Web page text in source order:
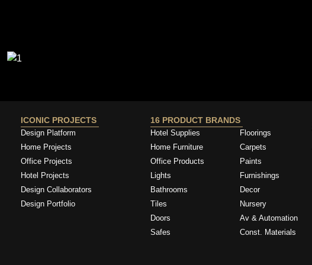
ICONIC PROJECTS
Design Platform
Home Projects
Office Projects
Hotel Projects
Design Collaborators
Design Portfolio
16 PRODUCT BRANDS
Hotel Supplies
Home Furniture
Office Products
Lights
Bathrooms
Tiles
Doors
Safes
Floorings
Carpets
Paints
Furnishings
Decor
Nursery
Av & Automation
Const. Materials